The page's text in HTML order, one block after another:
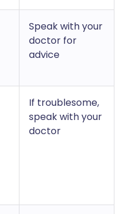
Speak with your
doctor for
advice
If troublesome,
speak with your
doctor